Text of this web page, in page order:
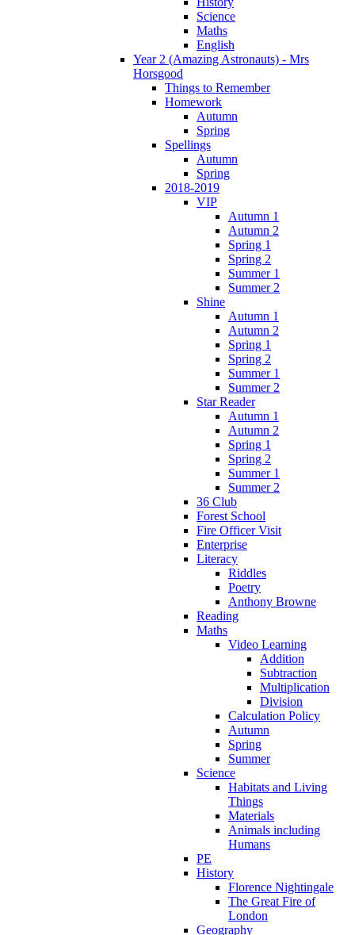
Science
Maths
English
Year 2 (Amazing Astronauts) - Mrs
Horsgood
Things to Remember
Homework
Autumn
Spring
Spellings
Autumn
Spring
2018-2019
VIP
Autumn 1
Autumn 2
Spring 1
Spring 2
Summer 1
Summer 2
Shine
Autumn 1
Autumn 2
Spring 1
Spring 2
Summer 1
Summer 2
Star Reader
Autumn 1
Autumn 2
Spring 1
Spring 2
Summer 1
Summer 2
36 Club
Forest School
Fire Officer Visit
Enterprise
Literacy
Riddles
Poetry
Anthony Browne
Reading
Maths
Video Learning
Addition
Subtraction
Multiplication
Division
Calculation Policy
Autumn
Spring
Summer
Science
Habitats and Living
Things
Materials
Animals including
Humans
PE
History
Florence Nightingale
The Great Fire of
London
Geography